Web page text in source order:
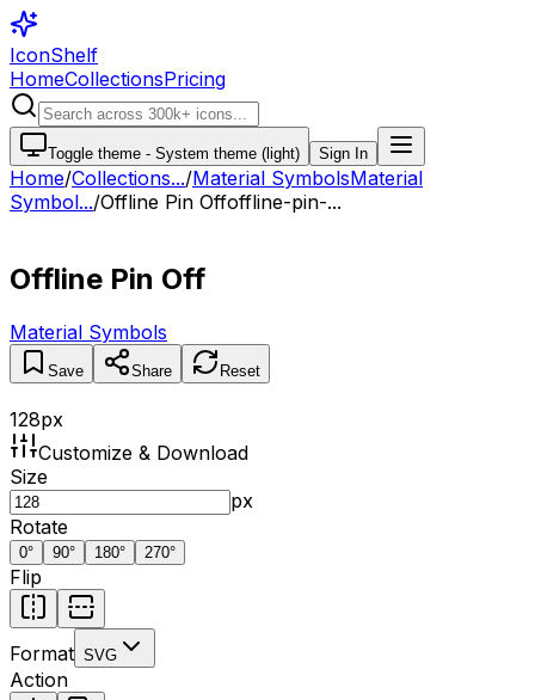
IconShelf
HomeCollectionsPricing
Toggle theme - System theme (light) Sign In
Home/Collections.../Material SymbolsMaterial
Symbol.../Offline Pin Offoffline-pin-...
Offline Pin Off
Material Symbols
Save Share Reset
128px
Customize & Download
Size
px
Rotate
0° 90° 180° 270°
Flip
Format SVG
Action